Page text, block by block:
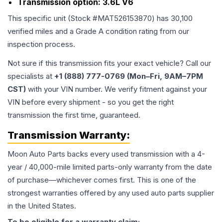
Transmission option: 3.6L V6
This specific unit (Stock #MAT526153870) has 30,100
verified miles and a Grade A condition rating from our
inspection process.
Not sure if this transmission fits your exact vehicle? Call our
specialists at +1 (888) 777-0769 (Mon–Fri, 9AM–7PM
CST) with your VIN number. We verify fitment against your
VIN before every shipment - so you get the right
transmission the first time, guaranteed.
Transmission Warranty:
Moon Auto Parts backs every used transmission with a 4-
year / 40,000-mile limited parts-only warranty from the date
of purchase—whichever comes first. This is one of the
strongest warranties offered by any used auto parts supplier
in the United States.